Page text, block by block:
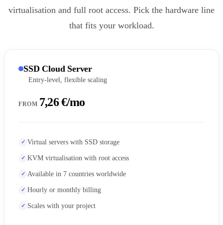
virtualisation and full root access. Pick the hardware line
that fits your workload.
SSD Cloud Server
Entry-level, flexible scaling
FROM 7,26 €/mo
Virtual servers with SSD storage
KVM virtualisation with root access
Available in 7 countries worldwide
Hourly or monthly billing
Scales with your project